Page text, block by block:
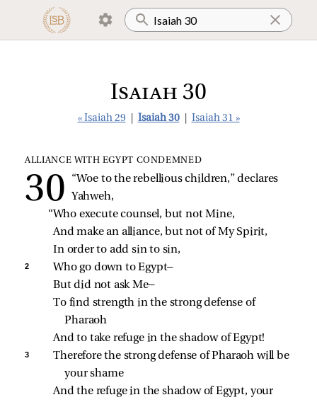
Isaiah 30
« Isaiah 29 Isaiah 30 Isaiah 31 »
ALLIANCE WITH EGYPT CONDEMNED
“Woe to the rebellious children,” declares
Yahweh,
“Who execute counsel, but not Mine,
And make an alliance, but not of My Spirit,
In order to add sin to sin,
2
Who go down to Egypt—
But did not ask Me—
To find strength in the strong defense of
Pharaoh
And to take refuge in the shadow of Egypt!
3
Therefore the strong defense of Pharaoh will be
your shame
And the refuge in the shadow of Egypt, your